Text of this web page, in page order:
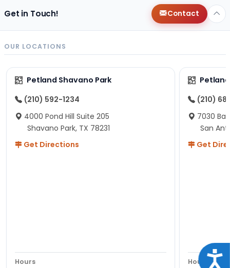
Get in Touch! Contact
OUR LOCATIONS
Petland Shavano Park
(210) 592-1234
4000 Pond Hill Suite 205
Shavano Park, TX 78231
Get Directions
Hours
(210)
7030
San
Get
Hours